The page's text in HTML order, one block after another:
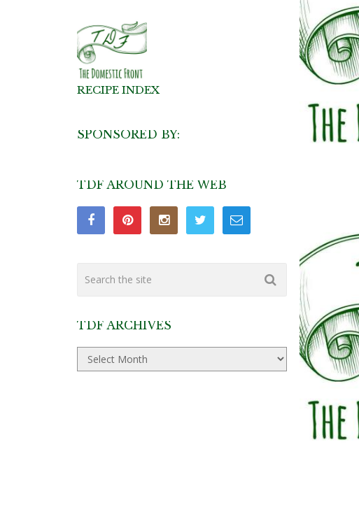
RECIPE INDEX
SPONSORED BY:
TDF AROUND THE WEB
TDF ARCHIVES
TDF
Archives